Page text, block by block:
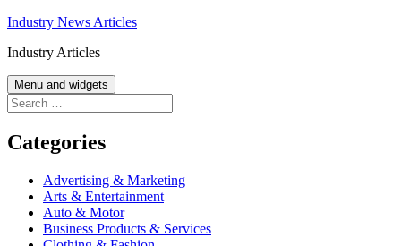
Skip
content
Industry News Articles
Industry Articles
Menu and widgets
Search
for:
Categories
Advertising & Marketing
Arts & Entertainment
Auto & Motor
Business Products & Services